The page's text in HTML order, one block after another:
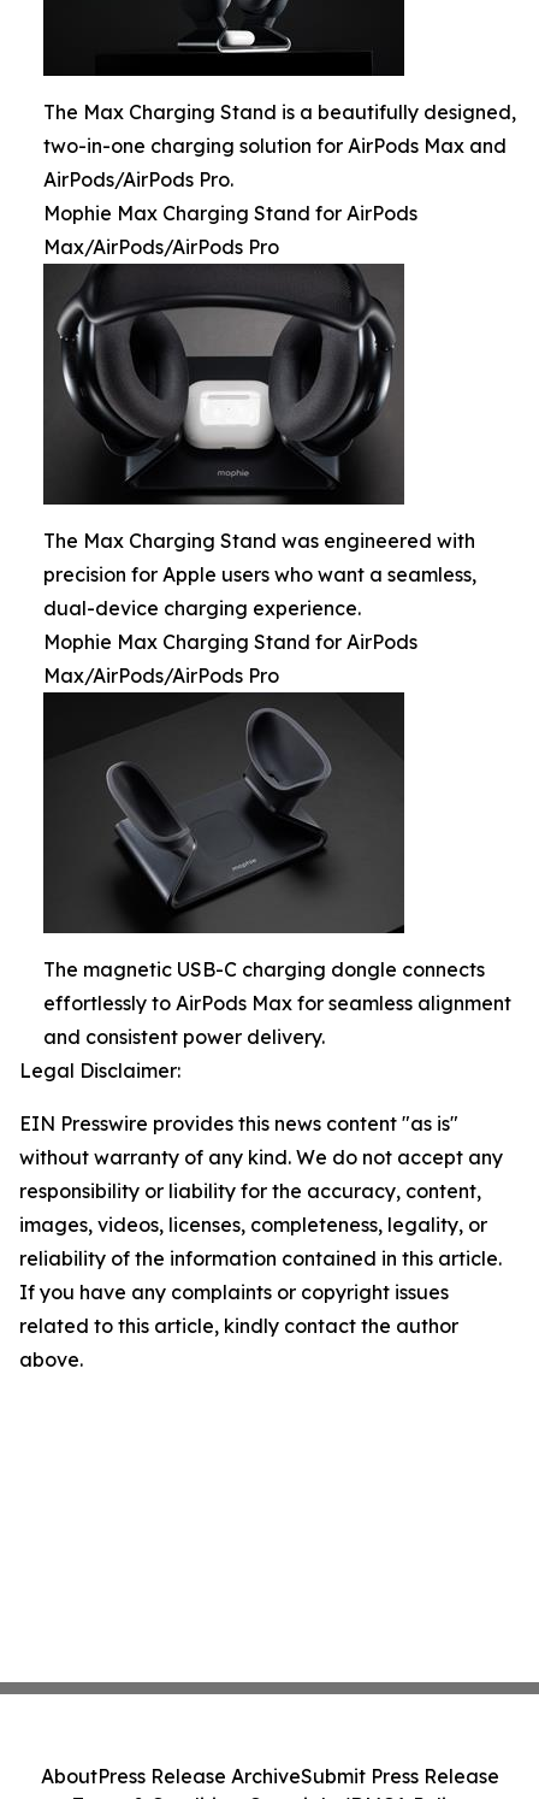
The Max Charging Stand is a beautifully designed,
two-in-one charging solution for AirPods Max and
AirPods/AirPods Pro.
Mophie Max Charging Stand for AirPods
Max/AirPods/AirPods Pro
The Max Charging Stand was engineered with
precision for Apple users who want a seamless,
dual-device charging experience.
Mophie Max Charging Stand for AirPods
Max/AirPods/AirPods Pro
The magnetic USB-C charging dongle connects
effortlessly to AirPods Max for seamless alignment
and consistent power delivery.
Legal Disclaimer:
EIN Presswire provides this news content "as is"
without warranty of any kind. We do not accept any
responsibility or liability for the accuracy, content,
images, videos, licenses, completeness, legality, or
reliability of the information contained in this article.
If you have any complaints or copyright issues
related to this article, kindly contact the author
above.
AboutPress Release ArchiveSubmit Press Release